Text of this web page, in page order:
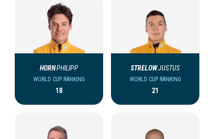
HORNPHILIPP
WORLD CUP RANKING
18
STRELOWJUSTUS
WORLD CUP RANKING
21